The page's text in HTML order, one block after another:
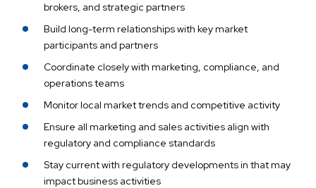
brokers, and strategic partners
Build long-term relationships with key market
participants and partners
Coordinate closely with marketing, compliance, and
operations teams
Monitor local market trends and competitive activity
Ensure all marketing and sales activities align with
regulatory and compliance standards
Stay current with regulatory developments in that may
impact business activities